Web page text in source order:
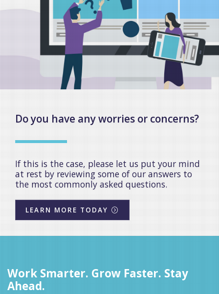
Do you have any worries or concerns?
If this is the case, please let us put your mind
at rest by reviewing some of our answers to
the most commonly asked questions.
LEARN MORE TODAY
Work Smarter. Grow Faster. Stay
Ahead.